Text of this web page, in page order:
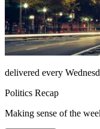
delivered every
Politics Recap
Making sense of the